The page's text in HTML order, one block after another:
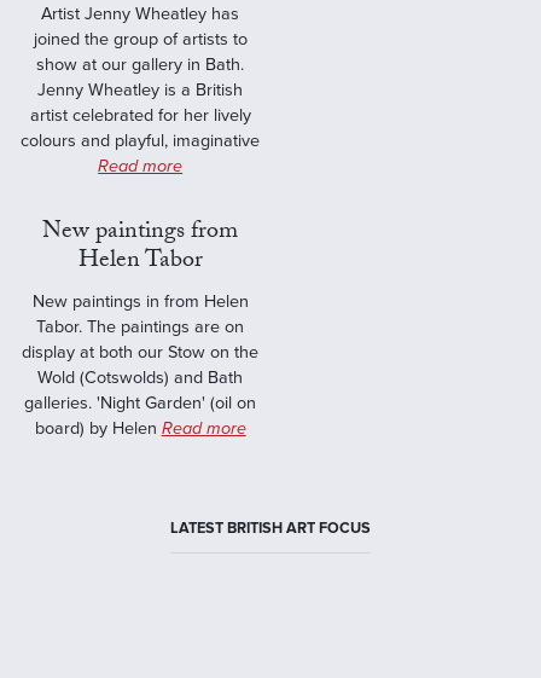
Artist Jenny Wheatley has
joined the group of artists to
show at our gallery in Bath.
Jenny Wheatley is a British
artist celebrated for her lively
colours and playful, imaginative
Read more
New paintings from
Helen Tabor
New paintings in from Helen
Tabor. The paintings are on
display at both our Stow on the
Wold (Cotswolds) and Bath
galleries. 'Night Garden' (oil on
board) by Helen Read more
LATEST BRITISH ART FOCUS